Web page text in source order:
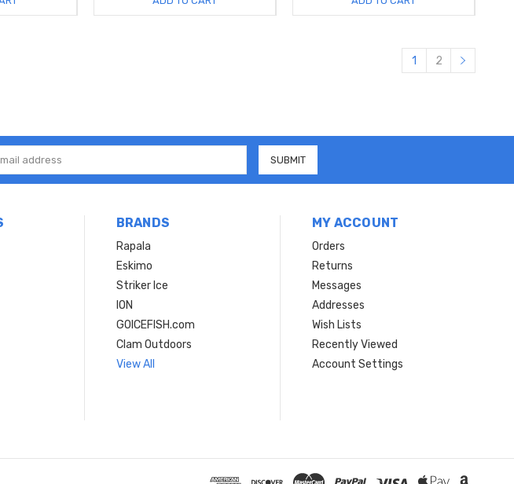
1 2
BRANDS
Rapala
Eskimo
Striker Ice
ION
GOICEFISH.com
Clam Outdoors
View All
MY ACCOUNT
Orders
Returns
Messages
Addresses
Wish Lists
Recently Viewed
Account Settings